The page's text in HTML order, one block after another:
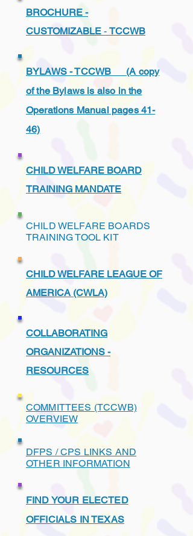
BROCHURE -
CUSTOMIZABLE - TCCWB
BYLAWS - TCCWB (A copy
of the Bylaws is also in the
Operations Manual pages 41-
46)
CHILD WELFARE BOARD
TRAINING MANDATE
CHILD WELFARE BOARDS
TRAINING TOOL KIT
CHILD WELFARE LEAGUE OF
AMERICA (CWLA)
COLLABORATING
ORGANIZATIONS -
RESOURCES
COMMITTEES (TCCWB)
OVERVIEW
DFPS / CPS LINKS AND
OTHER INFORMATION
FIND YOUR ELECTED
OFFICIALS IN TEXAS